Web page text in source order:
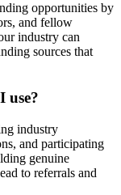
opportunities by
and fellow
industry can
sources that
use?
industry
and participating
genuine
to referrals and